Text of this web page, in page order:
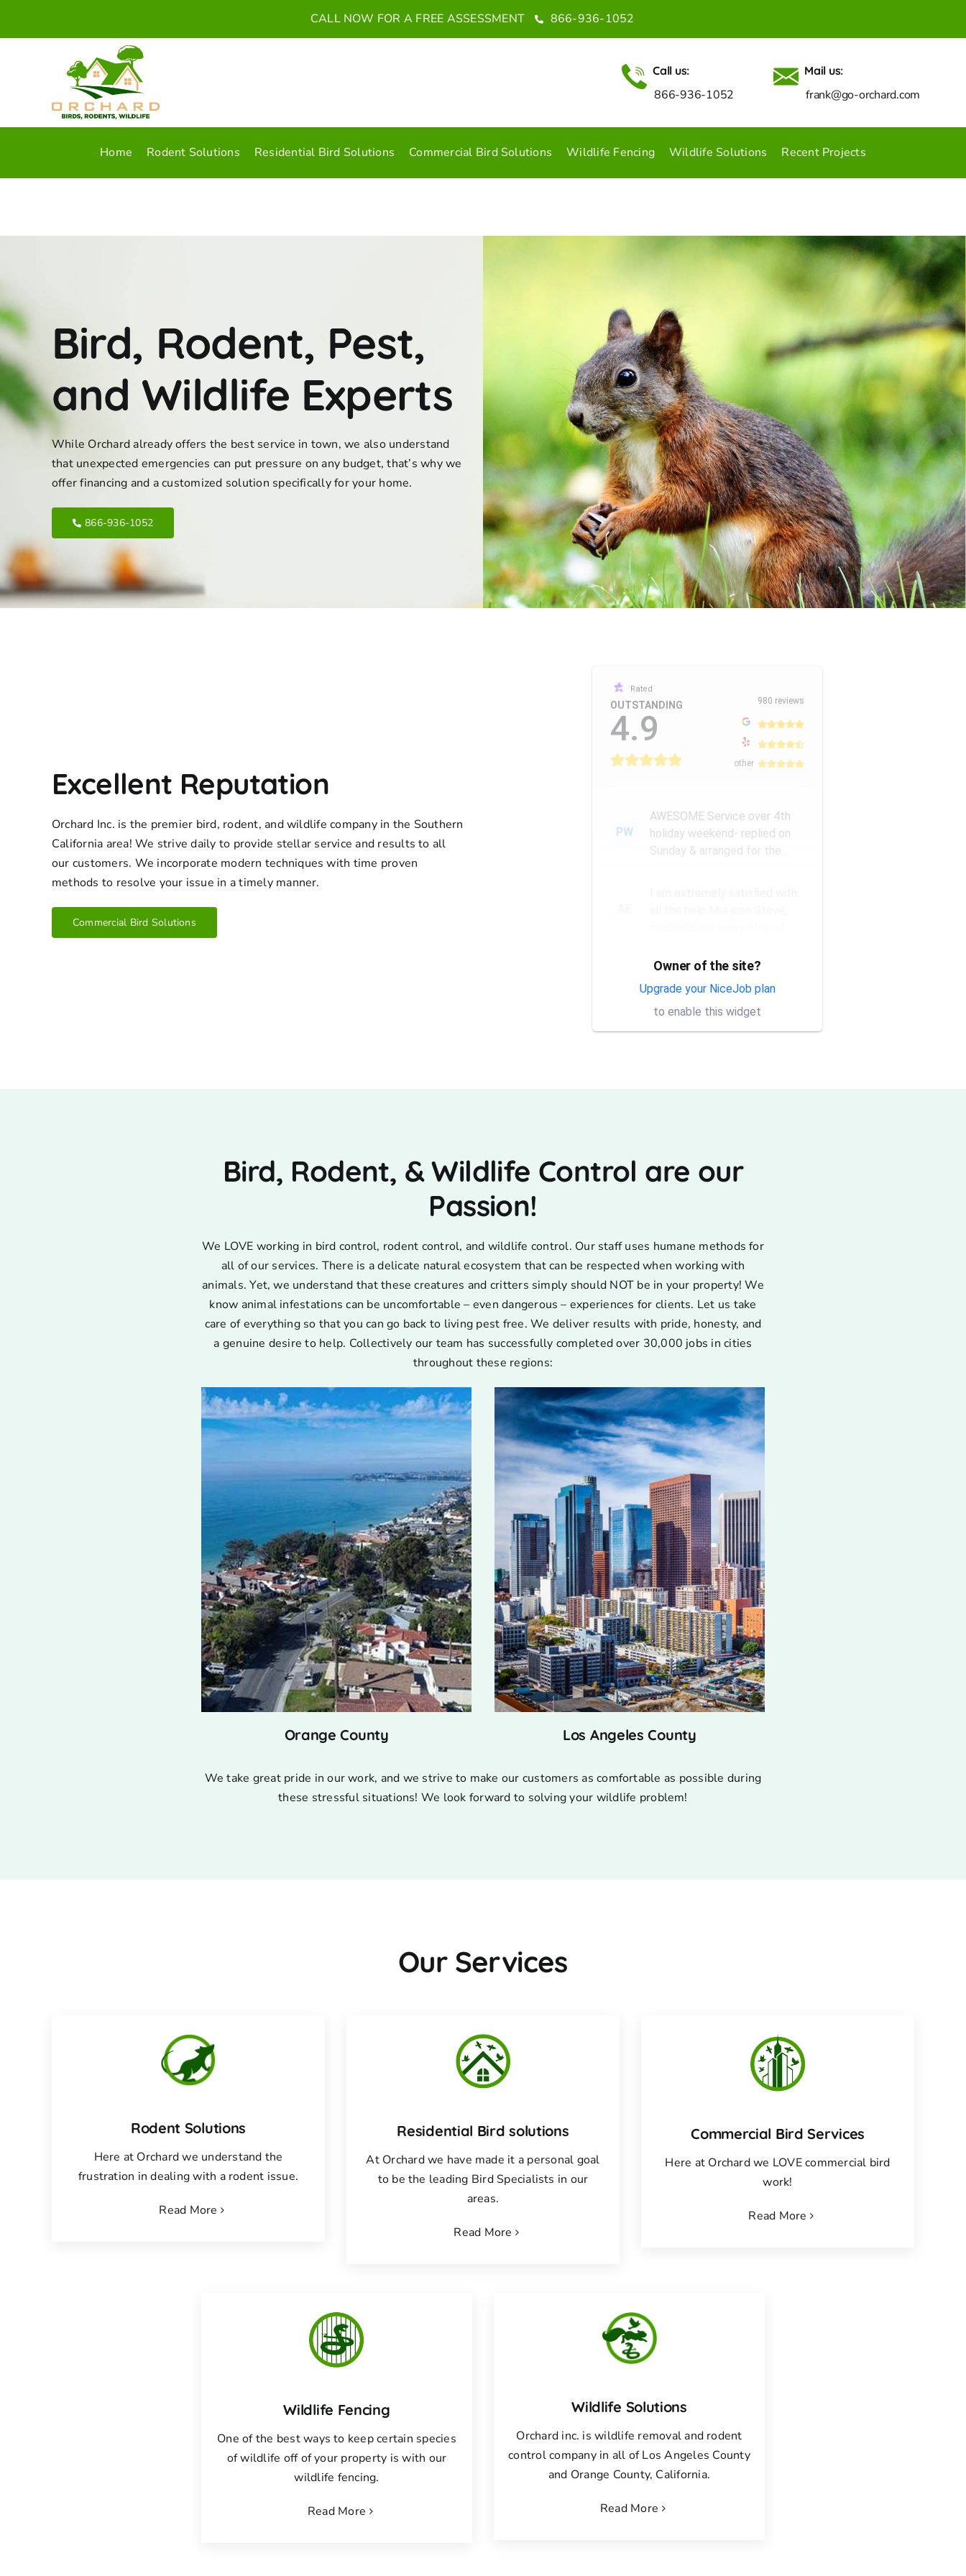
CALL NOW FOR A FREE ASSESSMENT 866-936-1052
Call us:
866-936-1052
Mail us:
frank@go-orchard.com
Home Rodent Solutions Residential Bird Solutions Commercial Bird Solutions Wildlife Fencing Wildlife Solutions Recent Projects
Bird, Rodent, Pest,
and Wildlife Experts
While Orchard already offers the best service in town, we also understand
that unexpected emergencies can put pressure on any budget, that’s why we
offer financing and a customized solution specifically for your home.
866-936-1052
Excellent Reputation
Orchard Inc. is the premier bird, rodent, and wildlife company in the Southern
California area! We strive daily to provide stellar service and results to all
our customers. We incorporate modern techniques with time proven
methods to resolve your issue in a timely manner.
Commercial Bird Solutions
Rated
OUTSTANDING
4.9
980 reviews
other
PW
AWESOME Service over 4th
holiday weekend- replied on
Sunday & arranged for the
Thank you Rick for providing
same day trap setup, same
day trap pick up service. I'm
very appreciative that y...
Owner of the site?
Upgrade your NiceJob plan
to enable this widget
Bird, Rodent, & Wildlife Control are our
Passion!
We LOVE working in bird control, rodent control, and wildlife control. Our staff uses humane methods for
all of our services. There is a delicate natural ecosystem that can be respected when working with
animals. Yet, we understand that these creatures and critters simply should NOT be in your property! We
know animal infestations can be uncomfortable – even dangerous – experiences for clients. Let us take
care of everything so that you can go back to living pest free. We deliver results with pride, honesty, and
a genuine desire to help. Collectively our team has successfully completed over 30,000 jobs in cities
throughout these regions:
Orange County Los Angeles County
We take great pride in our work, and we strive to make our customers as comfortable as possible during
these stressful situations! We look forward to solving your wildlife problem!
Our Services
Rodent Solutions
Here at Orchard we understand the
frustration in dealing with a rodent issue.
Read More
Residential Bird solutions
At Orchard we have made it a personal goal
to be the leading Bird Specialists in our
areas.
Read More
Commercial Bird Services
Here at Orchard we LOVE commercial bird
work!
Read More
Wildlife Fencing
One of the best ways to keep certain species
of wildlife off of your property is with our
wildlife fencing.
Read More
Wildlife Solutions
Orchard inc. is wildlife removal and rodent
control company in all of Los Angeles County
and Orange County, California.
Read More